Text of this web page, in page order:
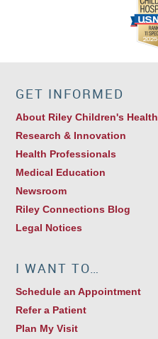
GET INFORMED
About Riley Children's Health
Research & Innovation
Health Professionals
Medical Education
Newsroom
Riley Connections Blog
Legal Notices
I WANT TO…
Schedule an Appointment
Refer a Patient
Plan My Visit